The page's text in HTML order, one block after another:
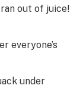
out of juice!
everyone’s
under